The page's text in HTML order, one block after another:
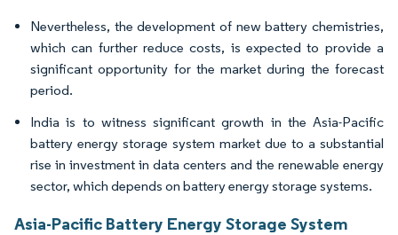
Nevertheless, the development of new battery chemistries,
which can further reduce costs, is expected to provide a
significant opportunity for the market during the forecast
period.
India is to witness significant growth in the Asia-Pacific
battery energy storage system market due to a substantial
rise in investment in data centers and the renewable energy
sector, which depends on battery energy storage systems.
Asia-Pacific Battery Energy Storage System